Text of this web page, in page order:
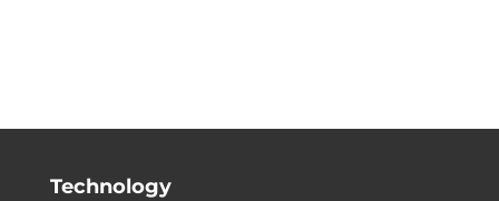
Technology